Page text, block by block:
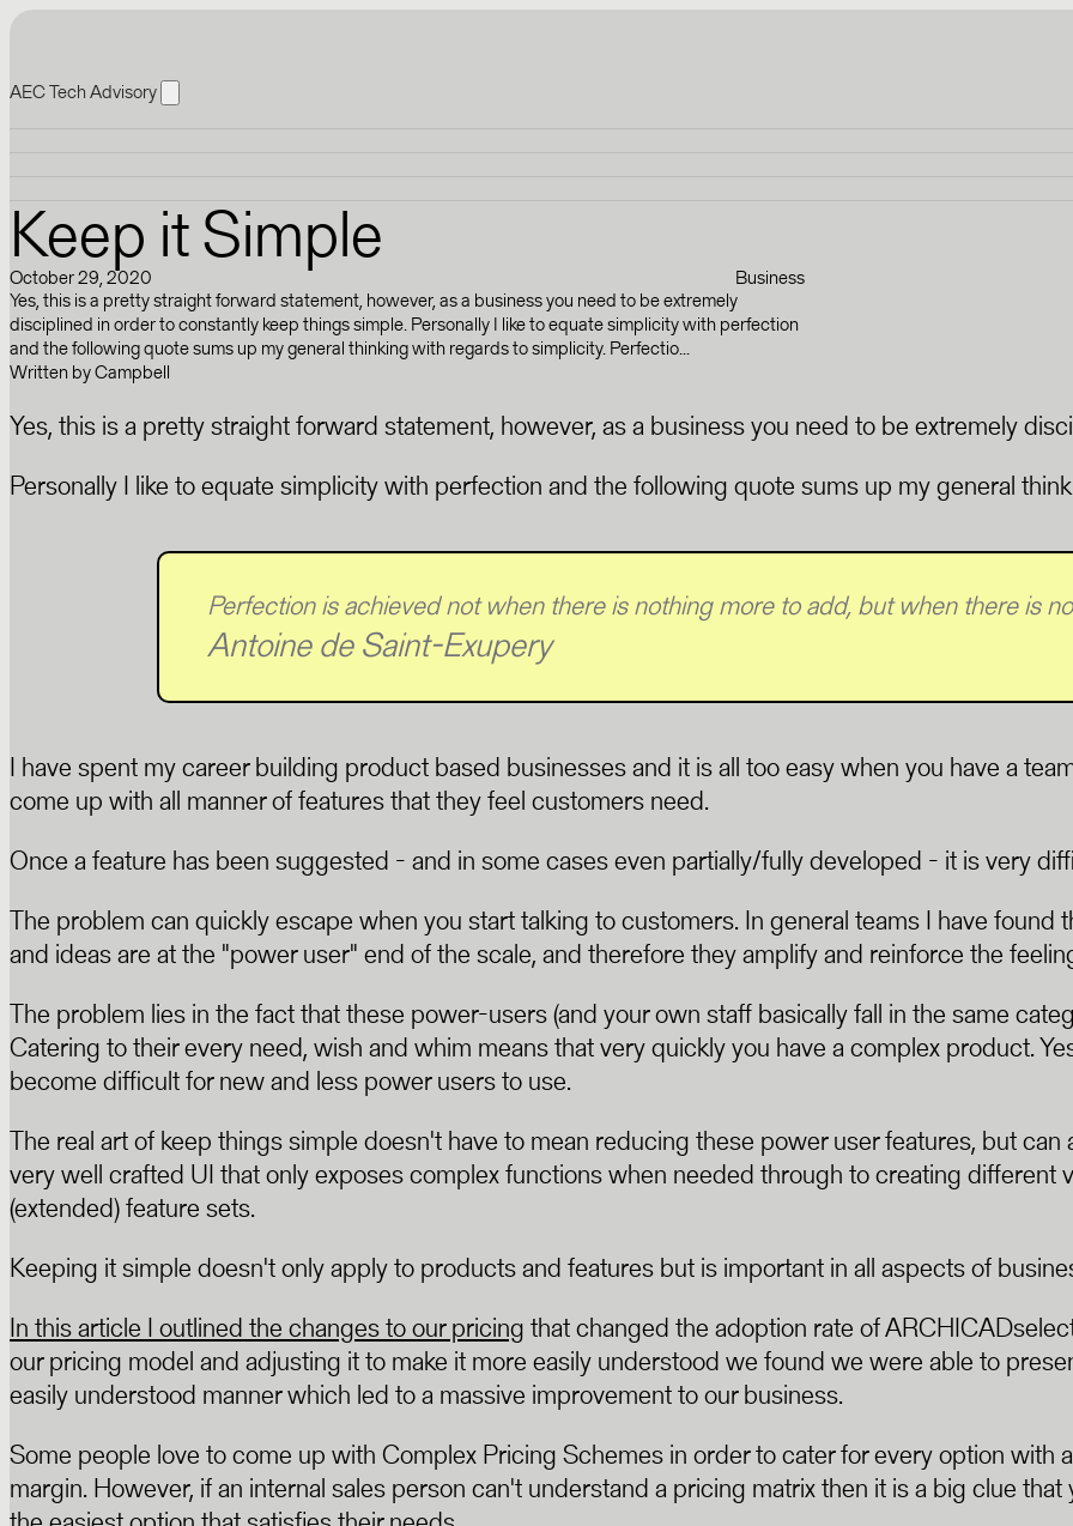
AEC Tech Advisory
Keep it Simple
October 29, 2020
Business
Yes, this is a pretty straight forward statement, however, as a business you need to be extremely
disciplined in order to constantly keep things simple. Personally I like to equate simplicity with perfection
and the following quote sums up my general thinking with regards to simplicity. Perfectio...
Written byCampbell
Yes, this is a pretty straight forward statement, however, as a business you need to be extremely
Personally I like to equate simplicity with perfection and the following quote sums up my general
Perfection is achieved not when there is nothing more to add, but when there is
Antoine de Saint-Exupery
I have spent my career building product based businesses and it is all too easy when you have a
come up with all manner of features that they feel customers need.
Once a feature has been suggested - and in some cases even partially/fully developed - it is very
The problem can quickly escape when you start talking to customers. In general teams I have
and ideas are at the "power user" end of the scale, and therefore they amplify and reinforce the
The problem lies in the fact that these power-users (and your own staff basically fall in the same
Catering to their every need, wish and whim means that very quickly you have a complex product.
become difficult for new and less power users to use.
The real art of keep things simple doesn't have to mean reducing these power user features, but
very well crafted UI that only exposes complex functions when needed through to creating
(extended) feature sets.
Keeping it simple doesn't only apply to products and features but is important in all aspects of
In this article I outlined the changes to our pricingthat changed the adoption rate of
our pricing model and adjusting it to make it more easily understood we found we were able to
easily understood manner which led to a massive improvement to our business.
Some people love to come up with Complex Pricing Schemes in order to cater for every option with
margin. However, if an internal sales person can't understand a pricing matrix then it is a big clue